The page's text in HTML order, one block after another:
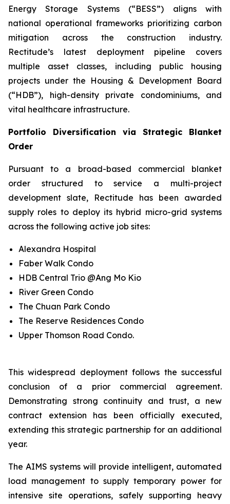
Energy Storage Systems (“BESS”) aligns with
national operational frameworks prioritizing carbon
mitigation across the construction industry.
Rectitude’s latest deployment pipeline covers
multiple asset classes, including public housing
projects under the Housing & Development Board
(“HDB”), high-density private condominiums, and
vital healthcare infrastructure.
Portfolio Diversification via Strategic Blanket
Order
Pursuant to a broad-based commercial blanket
order structured to service a multi-project
development slate, Rectitude has been awarded
supply roles to deploy its hybrid micro-grid systems
across the following active job sites:
Alexandra Hospital
Faber Walk Condo
HDB Central Trio @Ang Mo Kio
River Green Condo
The Chuan Park Condo
The Reserve Residences Condo
Upper Thomson Road Condo.
This widespread deployment follows the successful
conclusion of a prior commercial agreement.
Demonstrating strong continuity and trust, a new
contract extension has been officially executed,
extending this strategic partnership for an additional
year.
The AIMS systems will provide intelligent, automated
load management to supply temporary power for
intensive site operations, safely supporting heavy